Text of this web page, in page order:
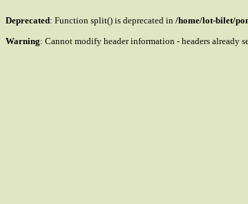
Deprecated: Function split() is deprecated in /home/lot-bilet/
Warning: Cannot modify header information - headers already